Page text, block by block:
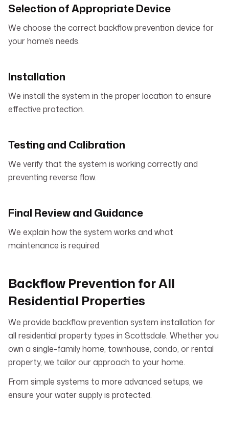
Selection of Appropriate Device
We choose the correct backflow prevention device for
your home’s needs.
Installation
We install the system in the proper location to ensure
effective protection.
Testing and Calibration
We verify that the system is working correctly and
preventing reverse flow.
Final Review and Guidance
We explain how the system works and what
maintenance is required.
Backflow Prevention for All
Residential Properties
We provide backflow prevention system installation for
all residential property types in Scottsdale. Whether you
own a single-family home, townhouse, condo, or rental
property, we tailor our approach to your home.
From simple systems to more advanced setups, we
ensure your water supply is protected.